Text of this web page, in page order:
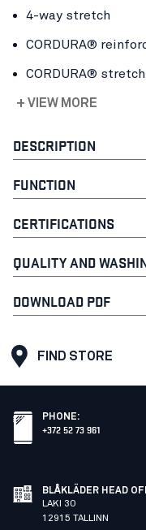
4-way stretch
CORDURA®
CORDURA®
+ VIEW MORE
DESCRIPTION
FUNCTION
CERTIFICATIONS
QUALITY AND
DOWNLOAD PDF
FIND STORE
PHONE:
+372 52 73 961
BLÅKLÄDER HEAD
LAKI 30
12915 TALLINN